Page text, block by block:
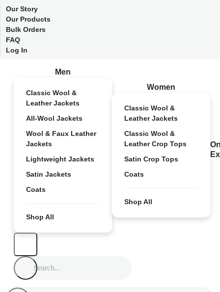
Our Story
Our Products
Bulk Orders
FAQ
Log In
Men
Classic Wool &
Leather Jackets
All-Wool Jackets
Wool & Faux Leather
Jackets
Lightweight Jackets
Satin Jackets
Coats
Shop All
Women
Classic Wool &
Leather Jackets
Classic Wool &
Leather Crop Tops
Satin Crop Tops
Coats
Shop All